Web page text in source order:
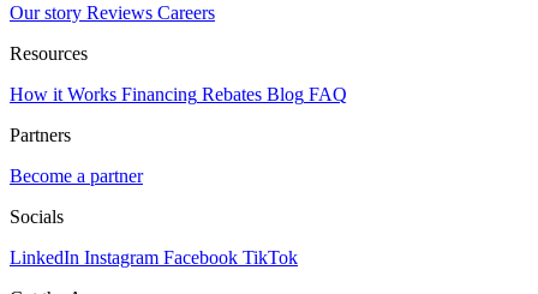
Our story Reviews Careers
Resources
How it Works Financing Rebates Blog FAQ
Partners
Become a partner
Socials
LinkedIn Instagram Facebook TikTok